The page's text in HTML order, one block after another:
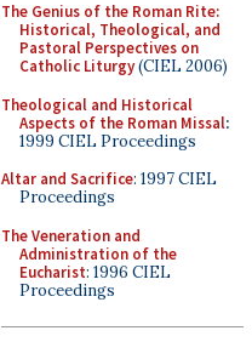
The Genius of the Roman Rite:
Historical, Theological, and
Pastoral Perspectives on
Catholic Liturgy(CIEL 2006)
Theological and Historical
Aspects of the Roman Missal:
1999 CIEL Proceedings
Altar and Sacrifice: 1997 CIEL
Proceedings
The Veneration and
Administration of the
Eucharist: 1996 CIEL
Proceedings